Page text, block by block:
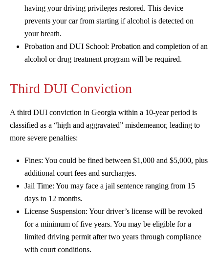
having your driving privileges restored. This device
prevents your car from starting if alcohol is detected on
your breath.
Probation and DUI School: Probation and completion of an
alcohol or drug treatment program will be required.
Third DUI Conviction
A third DUI conviction in Georgia within a 10-year period is
classified as a “high and aggravated” misdemeanor, leading to
more severe penalties:
Fines: You could be fined between $1,000 and $5,000, plus
additional court fees and surcharges.
Jail Time: You may face a jail sentence ranging from 15
days to 12 months.
License Suspension: Your driver’s license will be revoked
for a minimum of five years. You may be eligible for a
limited driving permit after two years through compliance
with court conditions.